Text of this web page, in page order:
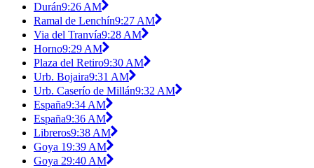
Durán9:26 AM
Ramal de Lenchín9:27 AM
Via del Tranvía9:28 AM
Horno9:29 AM
Plaza del Retiro9:30 AM
Urb. Bojaira9:31 AM
Urb. Caserío de Millán9:32 AM
España9:34 AM
España9:36 AM
Libreros9:38 AM
Goya 19:39 AM
Goya 29:40 AM